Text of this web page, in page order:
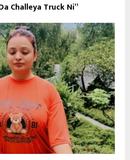
Challeya Truck Ni”